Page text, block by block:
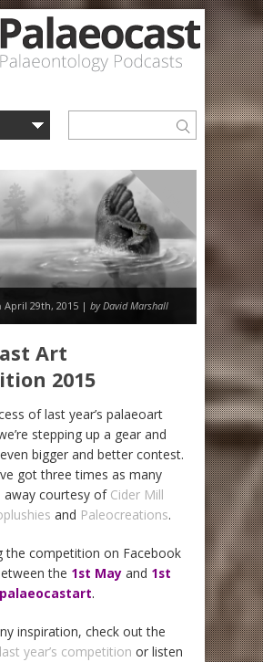
Misc
April 29th, 2015 | by David Marshall
Art
2015
of last year’s palaeoart
stepping up a gear and
bigger and better contest.
got three times as many
away courtesy of Cider Mill
and Paleocreations.
the competition on Facebook
the 1st May and 1st
.
inspiration, check out the
last year’s competition or listen